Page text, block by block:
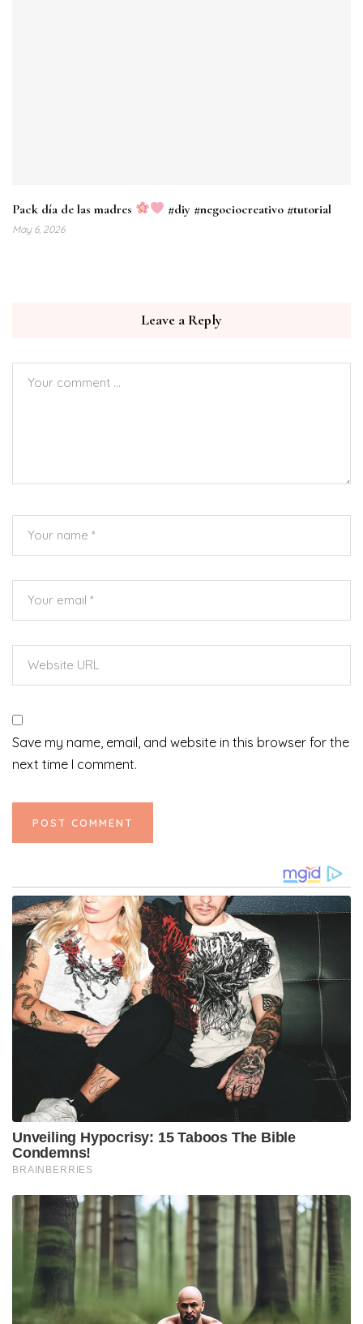
Pack día de las madres #diy #negociocreativo #tutorial
May 6, 2026
Leave a Reply
Save my name, email, and website in this browser for the
next time I comment.